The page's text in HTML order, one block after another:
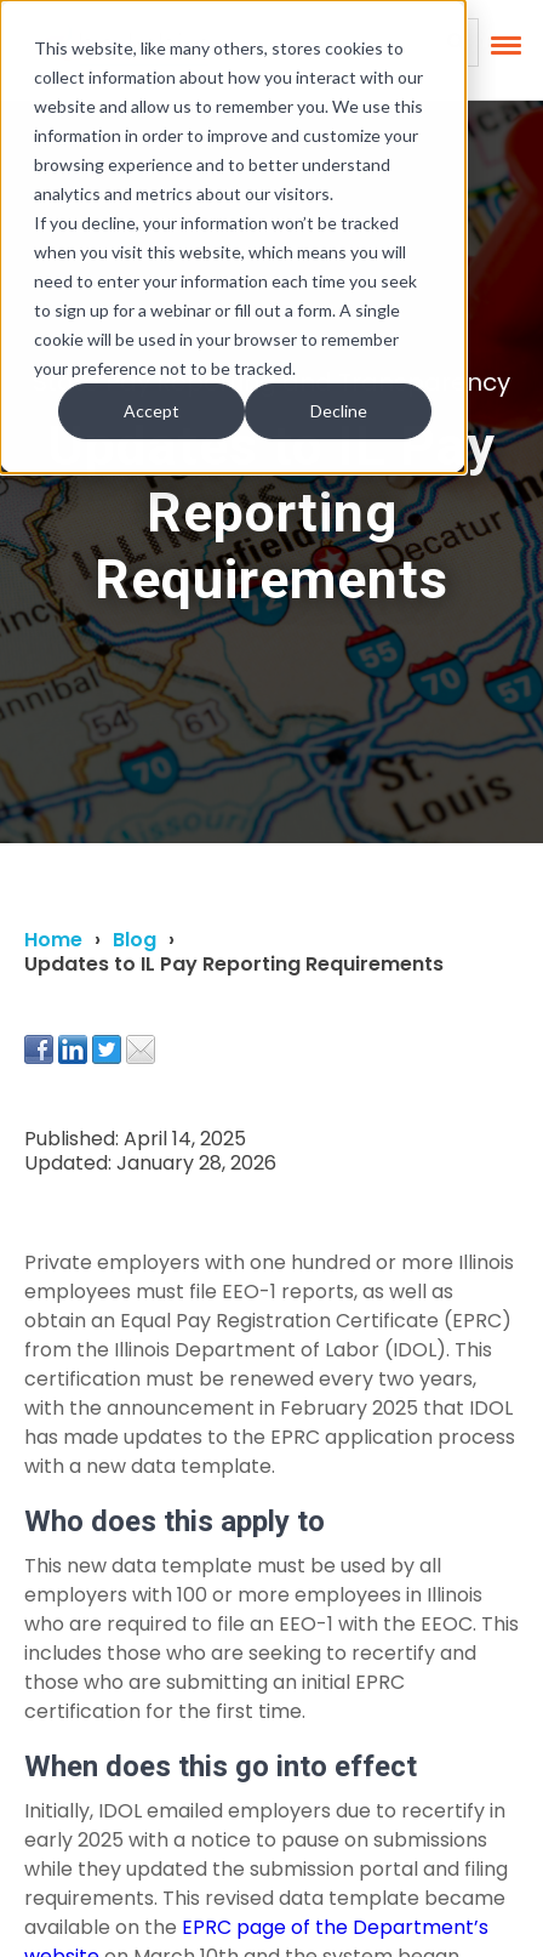
This website, like many others, stores cookies to
collect information about how you interact with our
website and allow us to remember you. We use this
information in order to improve and customize your
browsing experience and to better understand
analytics and metrics about our visitors.
If you decline, your information won’t be tracked
when you visit this website, which means you will
need to enter your information each time you seek
to sign up for a webinar or fill out a form. A single
cookie will be used in your browser to remember
your preference not to be tracked.
Accept Decline
Skip Links
This is a search
There are no
State Pay Reporting and Transparency
Updates to IL Pay
Reporting
Requirements
Home
Blog
Updates to IL Pay Reporting Requirements
Published: April 14, 2025
Updated: January 28, 2026
Private employers with one hundred or more Illinois
employees must file EEO-1 reports, as well as
obtain an Equal Pay Registration Certificate (EPRC)
from the Illinois Department of Labor (IDOL). This
certification must be renewed every two years,
with the announcement in February 2025 that IDOL
has made updates to the EPRC application process
with a new data template.
Who does this apply to
This new data template must be used by all
employers with 100 or more employees in Illinois
who are required to file an EEO-1 with the EEOC. This
includes those who are seeking to recertify and
those who are submitting an initial EPRC
certification for the first time.
When does this go into effect
Initially, IDOL emailed employers due to recertify in
early 2025 with a notice to pause on submissions
while they updated the submission portal and filing
requirements. This revised data template became
available on the EPRC page of the Department’s